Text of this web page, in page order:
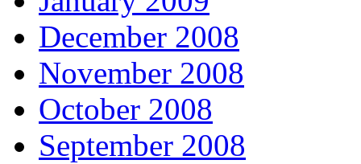
December 2008
November 2008
October 2008
September 2008